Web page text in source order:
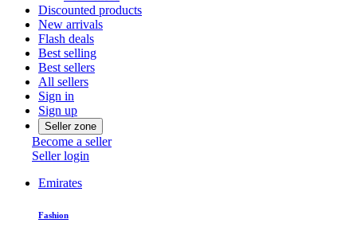
Discounted products
New arrivals
Flash deals
Best selling
Best sellers
All sellers
Sign in
Sign up
Seller zone
Become a seller
Seller login
Emirates
Fashion